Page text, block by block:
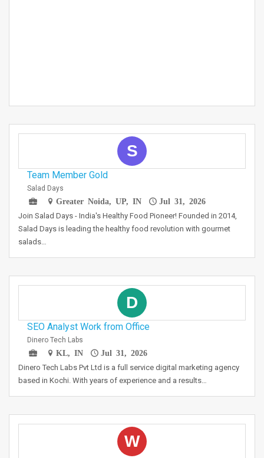
S
Team Member Gold
Salad Days
Greater Noida, UP, IN
Jul 31, 2026
Join Salad Days - India's Healthy Food Pioneer! Founded in 2014,
Salad Days is leading the healthy food revolution with gourmet
salads…
D
SEO Analyst Work from Office
Dinero Tech Labs
KL, IN
Jul 31, 2026
Dinero Tech Labs Pvt Ltd is a full service digital marketing agency
based in Kochi. With years of experience and a results…
W